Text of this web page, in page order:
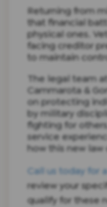
Returning from
that financial
physical ones.
facing creditor
to maintain
The legal team
Cammarota &
on protecting
by military
fighting for
service
how this new law
Call us today for
review your
qualify for these